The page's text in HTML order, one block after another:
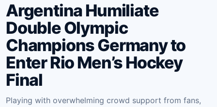
Argentina Humiliate
Double Olympic
Champions Germany to
Enter Rio Men’s Hockey
Final
Playing with overwhelming crowd support from fans,